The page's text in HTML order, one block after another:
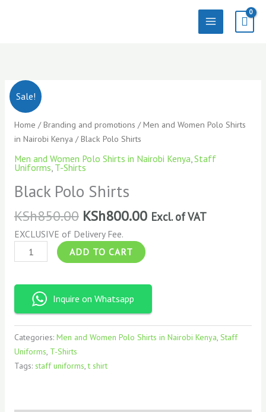
Sale!
Home /Branding and promotions /Men and Women Polo Shirts
in Nairobi Kenya / Black Polo Shirts
Men and Women Polo Shirts in Nairobi Kenya,Staff
Uniforms, T-Shirts
Black Polo Shirts
KSh850.00 KSh800.00 Excl. of VAT
EXCLUSIVE of Delivery Fee.
Black
Polo
Shirts
quantity
ADD TO CART
Inquire on Whatsapp
Categories: Men and Women Polo Shirts in Nairobi Kenya Staff
Uniforms T-Shirts
Tags: staff uniforms ,t shirt